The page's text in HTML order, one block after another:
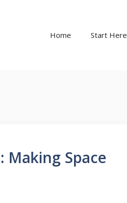
Home Start Here
Making Space